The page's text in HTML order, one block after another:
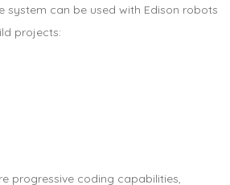
system can be used with Edison robots
projects:
progressive coding capabilities,